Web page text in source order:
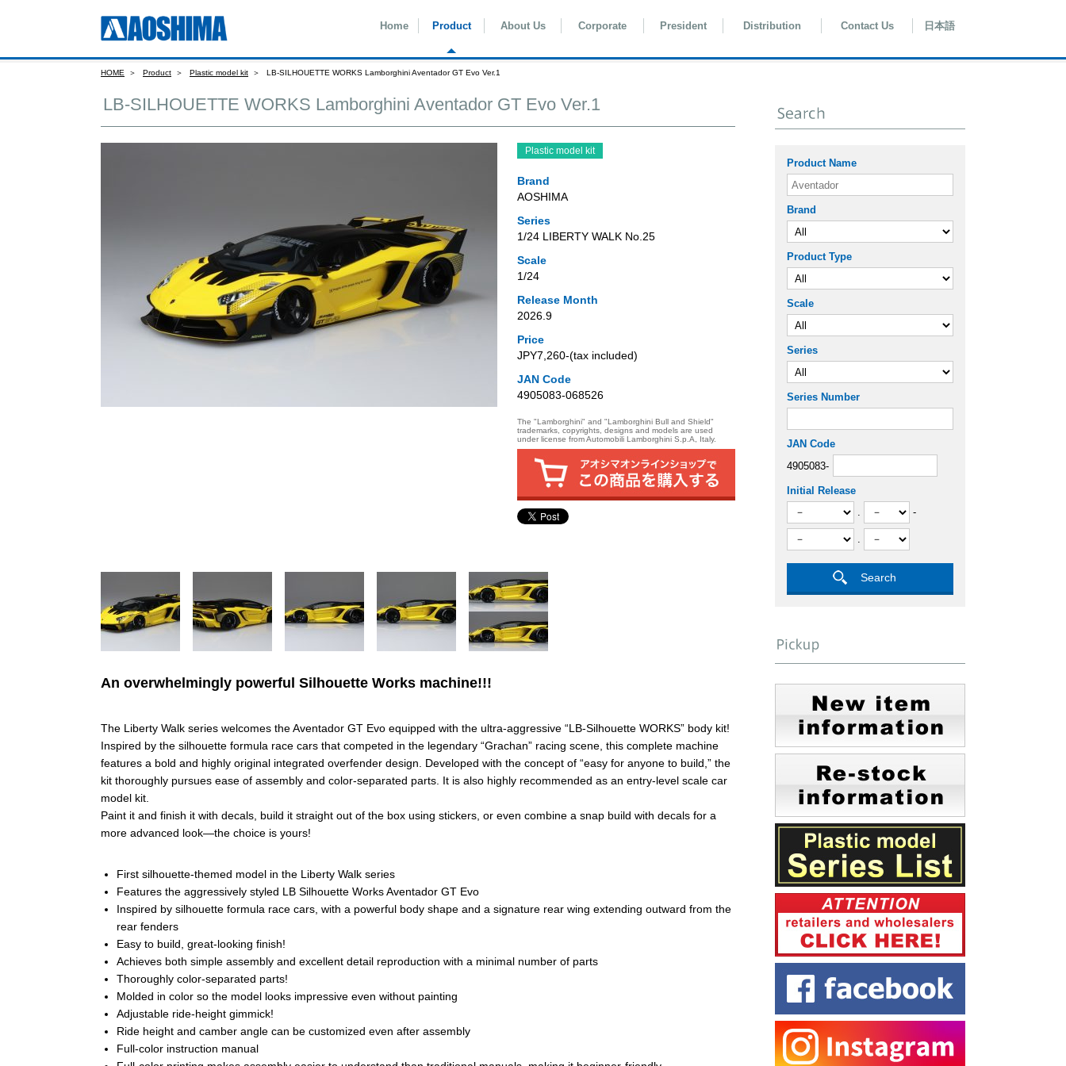
Home Product About Us Corporate President Distribution Contact Us 日本語
HOME Product Plastic model kit LB-SILHOUETTE WORKS Lamborghini Aventador GT Evo Ver.1
LB-SILHOUETTE WORKS Lamborghini Aventador GT Evo Ver.1
Plastic model kit
Brand
AOSHIMA
Series
1/24 LIBERTY WALK No.25
Scale
1/24
Release Month
2026.9
Price
JPY7,260‐(tax included)
JAN Code
4905083-068526
The "Lamborghini" and "Lamborghini Bull and Shield"
trademarks, copyrights, designs and models are used
under license from Automobili Lamborghini S.p.A, Italy.
An overwhelmingly powerful Silhouette Works machine!!!
The Liberty Walk series welcomes the Aventador GT Evo equipped with the ultra-aggressive “LB-Silhouette WORKS” body kit!
Inspired by the silhouette formula race cars that competed in the legendary “Grachan” racing scene, this complete machine
features a bold and highly original integrated overfender design. Developed with the concept of “easy for anyone to build,” the
kit thoroughly pursues ease of assembly and color-separated parts. It is also highly recommended as an entry-level scale car
model kit.
Paint it and finish it with decals, build it straight out of the box using stickers, or even combine a snap build with decals for a
more advanced look—the choice is yours!
First silhouette-themed model in the Liberty Walk series
Features the aggressively styled LB Silhouette Works Aventador GT Evo
Inspired by silhouette formula race cars, with a powerful body shape and a signature rear wing extending outward from the
rear fenders
Easy to build, great-looking finish!
Achieves both simple assembly and excellent detail reproduction with a minimal number of parts
Thoroughly color-separated parts!
Molded in color so the model looks impressive even without painting
Adjustable ride-height gimmick!
Ride height and camber angle can be customized even after assembly
Full-color instruction manual
Product Name
Brand
Product Type
Scale
Series
Series Number
JAN Code
4905083-
Initial Release
.
-
.